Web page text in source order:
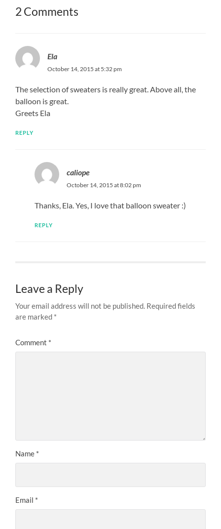
2 Comments
Ela
October 14, 2015 at 5:32 pm
The selection of sweaters is really great. Above all, the
balloon is great.
Greets Ela
REPLY
caliope
October 14, 2015 at 8:02 pm
Thanks, Ela. Yes, I love that balloon sweater :)
REPLY
Leave a Reply
Your email address will not be published. Required fields
are marked *
Comment *
Name *
Email *